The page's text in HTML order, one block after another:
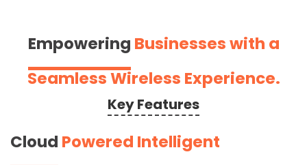
Empowering Businesses with a
Seamless Wireless Experience.
Key Features
Cloud Powered Intelligent